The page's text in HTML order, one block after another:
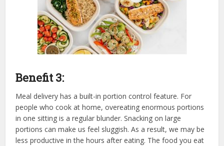
Benefit 3:
Meal delivery has a built-in portion control feature. For
people who cook at home, overeating enormous portions
in one sitting is a regular blunder. Snacking on large
portions can make us feel sluggish. As a result, we may be
less productive in the hours after eating. The food you eat